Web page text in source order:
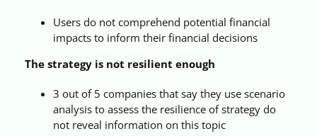
Users do not comprehend potential financial
impacts to inform their financial decisions
The strategy is not resilient enough
3 out of 5 companies that say they use scenario
analysis to assess the resilience of strategy do
not reveal information on this topic